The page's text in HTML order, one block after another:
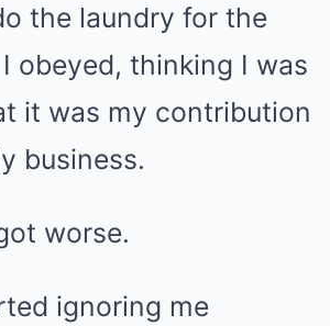
the laundry for the
obeyed, thinking I was
it was my contribution
business.
worse.
ignoring me